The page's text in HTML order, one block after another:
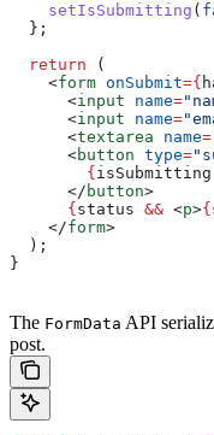
    setIsSubmitting
(
  };
  return
(
    <
form onSubmit={
      <
input name=
      <
input name=
      <
textarea name=
      <
button type=
        {
isSubmitting
      </
button>
      {
status && <p>{
    </
form>
  );
}
The FormData API
post.